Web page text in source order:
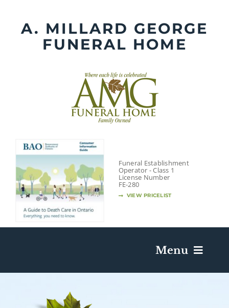
contentA. MILLARD GEORGE
FUNERAL HOME
Funeral Establishment
Operator - Class 1
License Number
FE-280
VIEW PRICELIST
Menu